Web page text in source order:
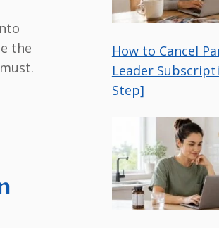
the
How to Cancel
Leader
Step]